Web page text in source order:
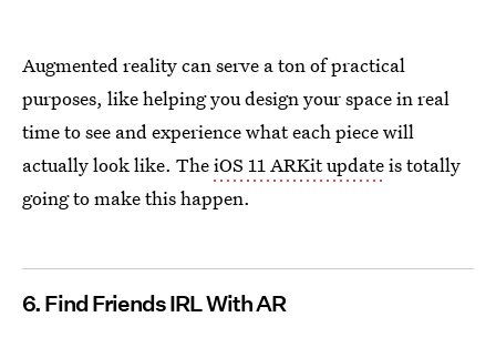
Augmented reality can serve a ton of practical
purposes, like helping you design your space in real
time to see and experience what each piece will
actually look like. TheiOS 11 ARKit updateis totally
going to make this happen.
6. Find Friends IRL With AR